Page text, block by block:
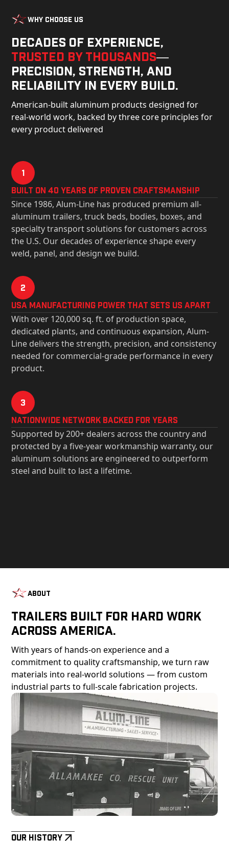
Why Choose Us
Decades of experience,
trusted by thousands—
precision, strength, and
reliability in every build.
American-built aluminum products designed for
real-world work, backed by three core principles for
every product delivered
1
Built on 40 Years of Proven Craftsmanship
Since 1986, Alum-Line has produced premium all-
aluminum trailers, truck beds, bodies, boxes, and
specialty transport solutions for customers across
the U.S. Our decades of experience shape every
weld, panel, and design we build.
2
USa Manufacturing Power That Sets Us Apart
With over 120,000 sq. ft. of production space,
dedicated plants, and continuous expansion, Alum-
Line delivers the strength, precision, and consistency
needed for commercial-grade performance in every
product.
3
Nationwide Network Backed for years
Supported by 200+ dealers across the country and
protected by a five-year workmanship warranty, our
aluminum solutions are engineered to outperform
steel and built to last a lifetime.
About
Trailers Built For Hard Work
Across America.
With years of hands-on experience and a
commitment to quality craftsmanship, we turn raw
materials into real-world solutions — from custom
industrial parts to full-scale fabrication projects.
Our History